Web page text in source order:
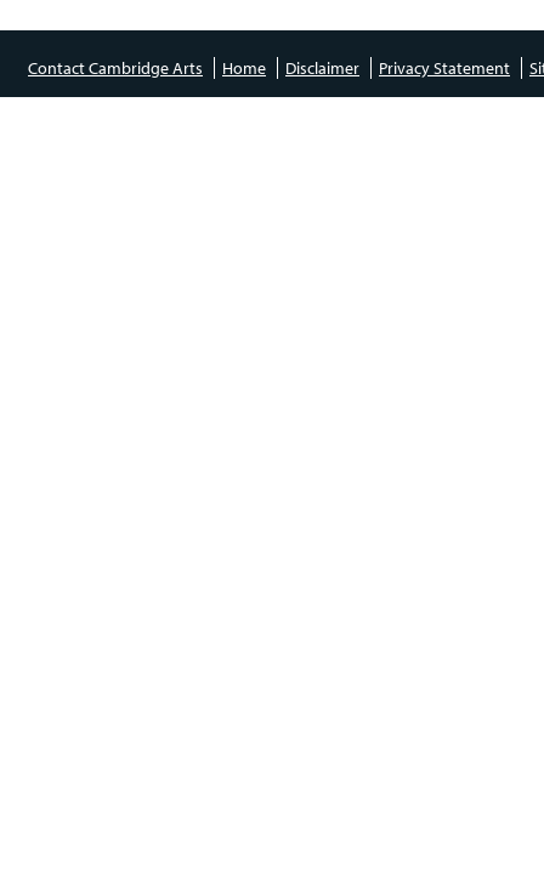
Contact Cambridge Arts Home Disclaimer Privacy Statement